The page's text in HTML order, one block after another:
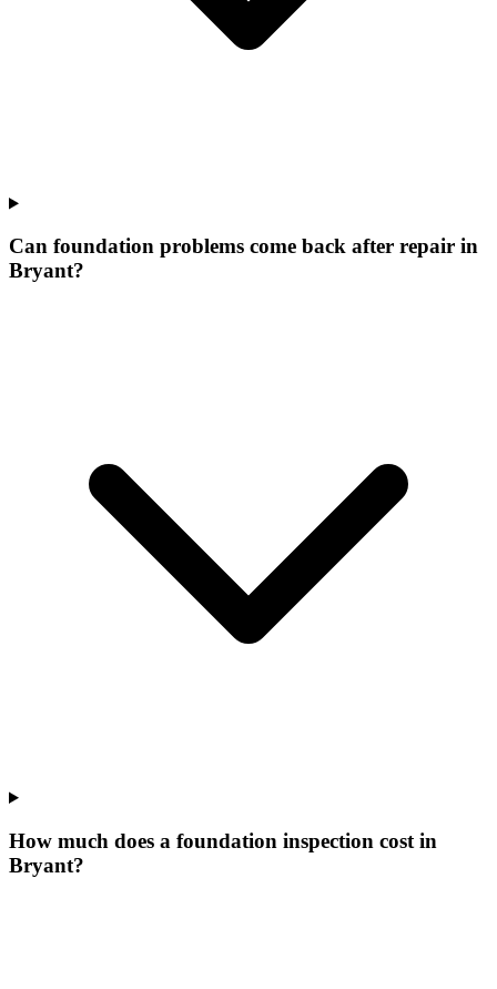
Can foundation problems come back after repair in
Bryant?
How much does a foundation inspection cost in
Bryant?